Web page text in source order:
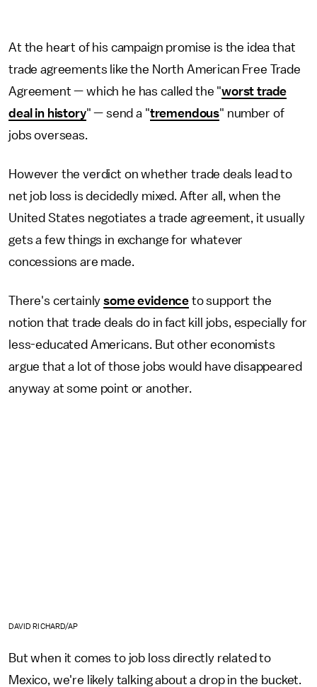
At the heart of his campaign promise is the idea that
trade agreements like the North American Free Trade
Agreement — which he has called the "worst trade
deal in history" — send a "tremendous" number of
jobs overseas.
However the verdict on whether trade deals lead to
net job loss is decidedly mixed. After all, when the
United States negotiates a trade agreement, it usually
gets a few things in exchange for whatever
concessions are made.
There's certainlysome evidence to support the
notion that trade deals do in fact kill jobs, especially for
less-educated Americans. But other economists
argue that a lot of those jobs would have disappeared
anyway at some point or another.
DAVID RICHARD/AP
But when it comes to job loss directly related to
Mexico, we're likely talking about a drop in the bucket.